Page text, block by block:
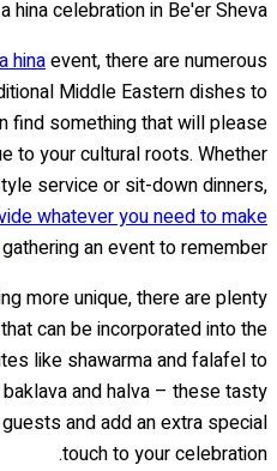
hina celebration in Be'er Sheva!
hinaevent, there are numerous
Middle Eastern dishes to
find something that will please
to your cultural roots. Whether
service or sit-down dinners,
whatever you need to make
gathering an event to remember.
more unique, there are plenty
can be incorporated into the
like shawarma and falafel to
and halva – these tasty
and add an extra special
touch to your celebration.